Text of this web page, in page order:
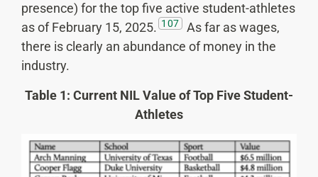
presence) for the top five active student-athletes
as of February 15, 2025. 107
As far as wages,
there is clearly an abundance of money in the
industry.
Table 1: Current NIL Value of Top Five Student-
Athletes